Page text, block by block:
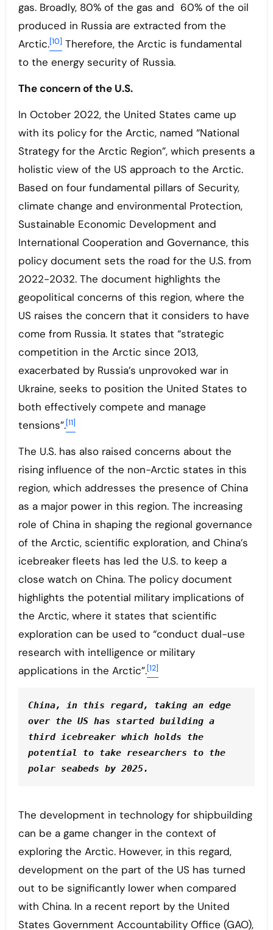
gas. Broadly, 80% of the gas and 60% of the oil
produced in Russia are extracted from the
Arctic.[10] Therefore, the Arctic is fundamental
to the energy security of Russia.
The concern of the U.S.
In October 2022, the United States came up
with its policy for the Arctic, named “National
Strategy for the Arctic Region”, which presents a
holistic view of the US approach to the Arctic.
Based on four fundamental pillars of Security,
climate change and environmental Protection,
Sustainable Economic Development and
International Cooperation and Governance, this
policy document sets the road for the U.S. from
2022-2032. The document highlights the
geopolitical concerns of this region, where the
US raises the concern that it considers to have
come from Russia. It states that “strategic
competition in the Arctic since 2013,
exacerbated by Russia’s unprovoked war in
Ukraine, seeks to position the United States to
both effectively compete and manage
tensions”.[11]
The U.S. has also raised concerns about the
rising influence of the non-Arctic states in this
region, which addresses the presence of China
as a major power in this region. The increasing
role of China in shaping the regional governance
of the Arctic, scientific exploration, and China’s
icebreaker fleets has led the U.S. to keep a
close watch on China. The policy document
highlights the potential military implications of
the Arctic, where it states that scientific
exploration can be used to “conduct dual-use
research with intelligence or military
applications in the Arctic”.[12]
China, in this regard, taking an edge
over the US has started building a
third icebreaker which holds the
potential to take researchers to the
polar seabeds by 2025.
The development in technology for shipbuilding
can be a game changer in the context of
exploring the Arctic. However, in this regard,
development on the part of the US has turned
out to be significantly lower when compared
with China. In a recent report by the United
States Government Accountability Office (GAO),